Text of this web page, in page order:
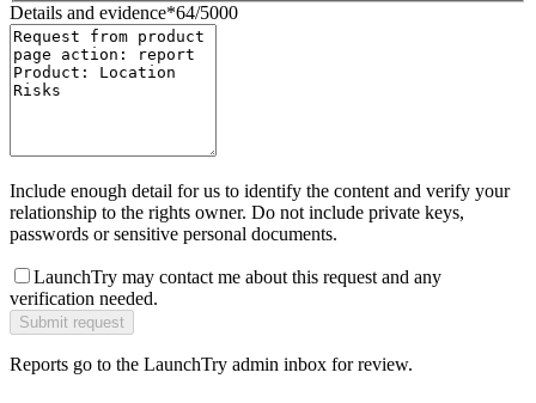
Details and evidence*64/5000
Include enough detail for us to identify the content and verify your
relationship to the rights owner. Do not include private keys,
passwords or sensitive personal documents.
LaunchTry may contact me about this request and any
verification needed.
Submit request
Reports go to the LaunchTry admin inbox for review.